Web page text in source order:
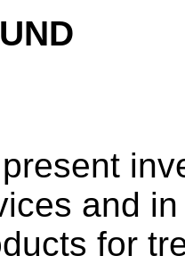
and
for